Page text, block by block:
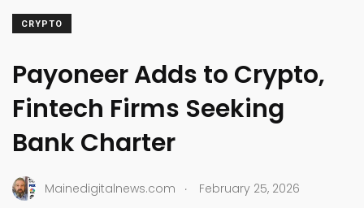
CRYPTO
Payoneer Adds to Crypto,
Fintech Firms Seeking
Bank Charter
Mainedigitalnews.com .
February 25, 2026